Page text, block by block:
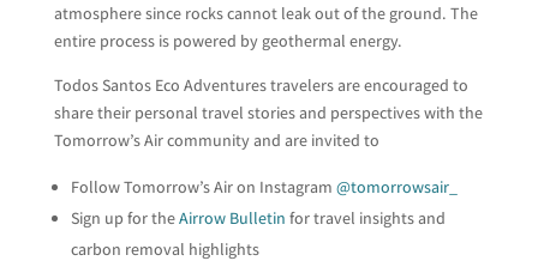
atmosphere since rocks cannot leak out of the ground. The
entire process is powered by geothermal energy.
Todos Santos Eco Adventures travelers are encouraged to
share their personal travel stories and perspectives with the
Tomorrow’s Air community and are invited to
Follow Tomorrow’s Air on Instagram @tomorrowsair_
Sign up for theAirrow Bulletin for travel insights and
carbon removal highlights